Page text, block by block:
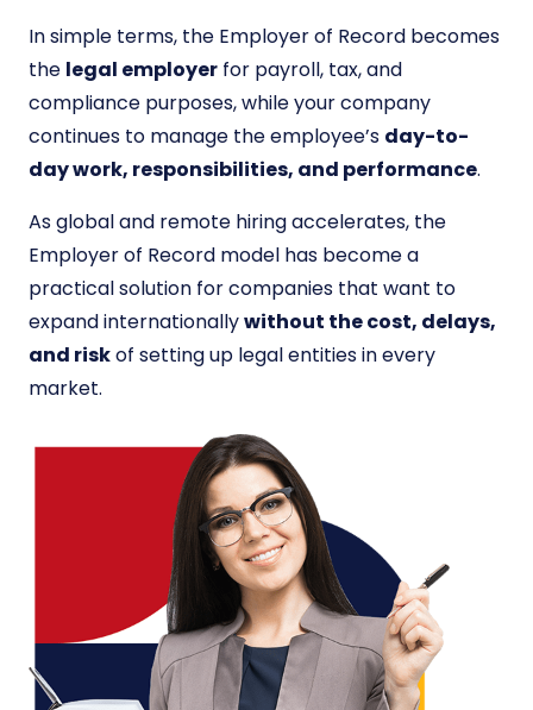
In simple terms, the Employer of Record becomes
the legal employer for payroll, tax, and
compliance purposes, while your company
continues to manage the employee’s day-to-
day work, responsibilities, and performance.
As global and remote hiring accelerates, the
Employer of Record model has become a
practical solution for companies that want to
expand internationallywithout the cost, delays,
and riskof setting up legal entities in every
market.